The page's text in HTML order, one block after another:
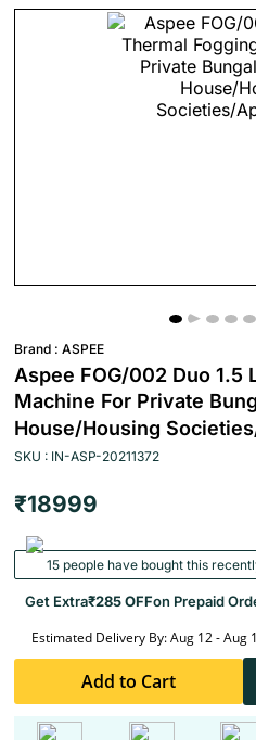
Brand : ASPEE
Aspee FOG/002 Duo 1.5
Machine For Private
House/Housing
SKU : IN-ASP-20211372
₹18999
15 people have bought this
Get Extra₹285 OFFon Prepaid
Estimated Delivery By: Aug 12 - Aug
Add to Cart